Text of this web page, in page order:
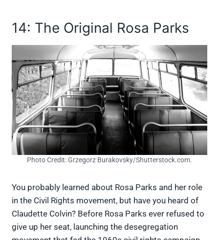
14: The Original Rosa Parks
Photo Credit: Grzegorz Burakovsky/Shutterstock.com.
You probably learned about Rosa Parks and her role
in the Civil Rights movement, but have you heard of
Claudette Colvin? Before Rosa Parks ever refused to
give up her seat, launching the desegregation